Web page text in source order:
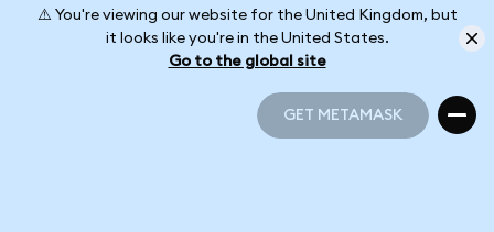
⚠️ You're viewing our website for the United Kingdom, but
it looks like you're in the United States.
Go to the global site
GET METAMASK